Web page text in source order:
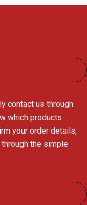
contact us through
which products
your order details,
the simple